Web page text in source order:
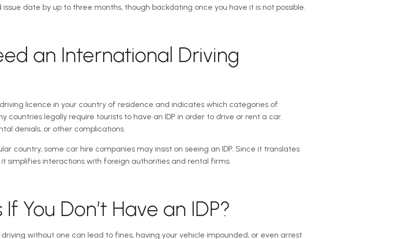
date by up to three months, though backdating once you have it is not possible.
an International Driving
licence in your country of residence and indicates which categories of
countries legally require tourists to have an IDP in order to drive or rent a car.
denials, or other complications.
country, some car hire companies may insist on seeing an IDP. Since it translates
simplifies interactions with foreign authorities and rental firms.
You Don’t Have an IDP?
driving without one can lead to fines, having your vehicle impounded, or even arrest